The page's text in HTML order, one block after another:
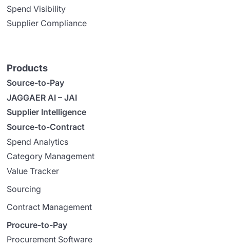
Spend Visibility
Supplier Compliance
Products
Source-to-Pay
JAGGAER AI – JAI
Supplier Intelligence
Source-to-Contract
Spend Analytics
Category Management
Value Tracker
Sourcing
Contract Management
Procure-to-Pay
Procurement Software